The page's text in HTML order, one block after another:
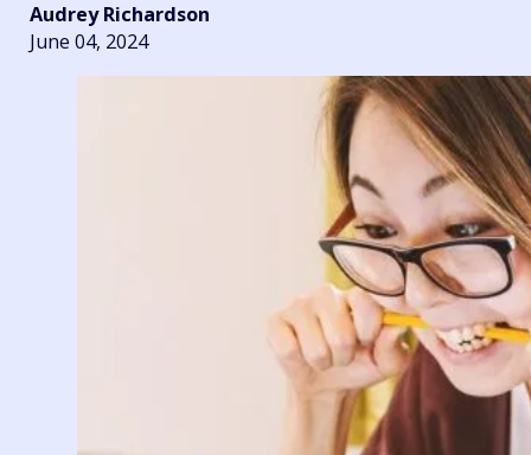
Audrey Richardson
June 04, 2024